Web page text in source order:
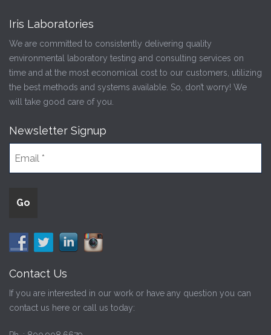
Iris Laboratories
We are committed to consistently delivering quality
environmental laboratory testing and consulting services on
time and at the most economical cost to our customers, utilizing
the best methods and systems available. So, don’t worry! We
will take good care of you.
Newsletter Signup
Contact Us
If you are interested in our work or have any question you can
contact us here or call us today: